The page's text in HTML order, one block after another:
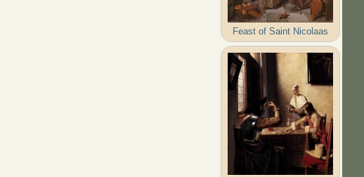
Feast of Saint Nicolaas